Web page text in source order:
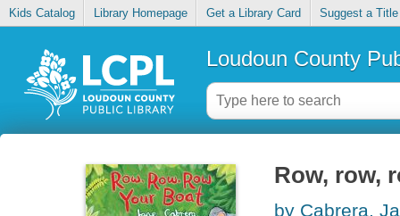
Kids Catalog Library Homepage Get a Library Card Suggest a Title
Loudoun County
Row, row,
by Cabrera,